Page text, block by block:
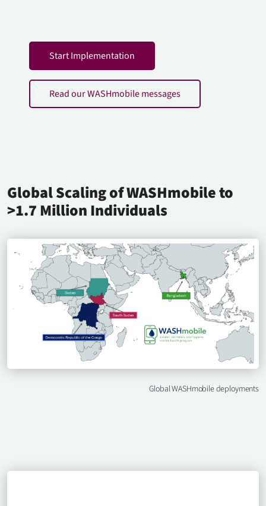
Start Implementation
Read our WASHmobile messages
Global Scaling of WASHmobile to
>1.7 Million Individuals
Global WASHmobile deployments